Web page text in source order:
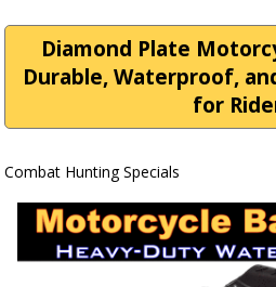
Diamond Plate
Durable, Waterproof,
for
Combat Hunting Specials